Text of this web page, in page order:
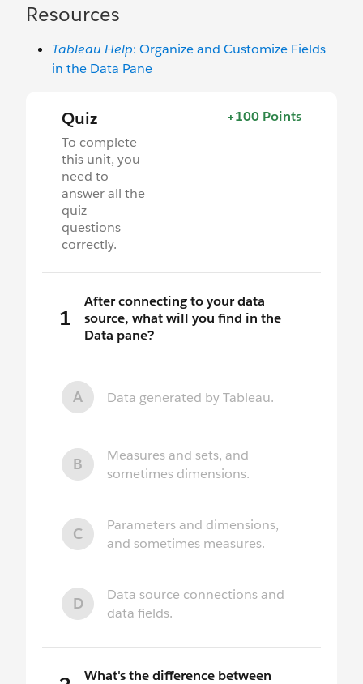
Resources
Tableau Help: Organize and Customize Fields
in the Data Pane